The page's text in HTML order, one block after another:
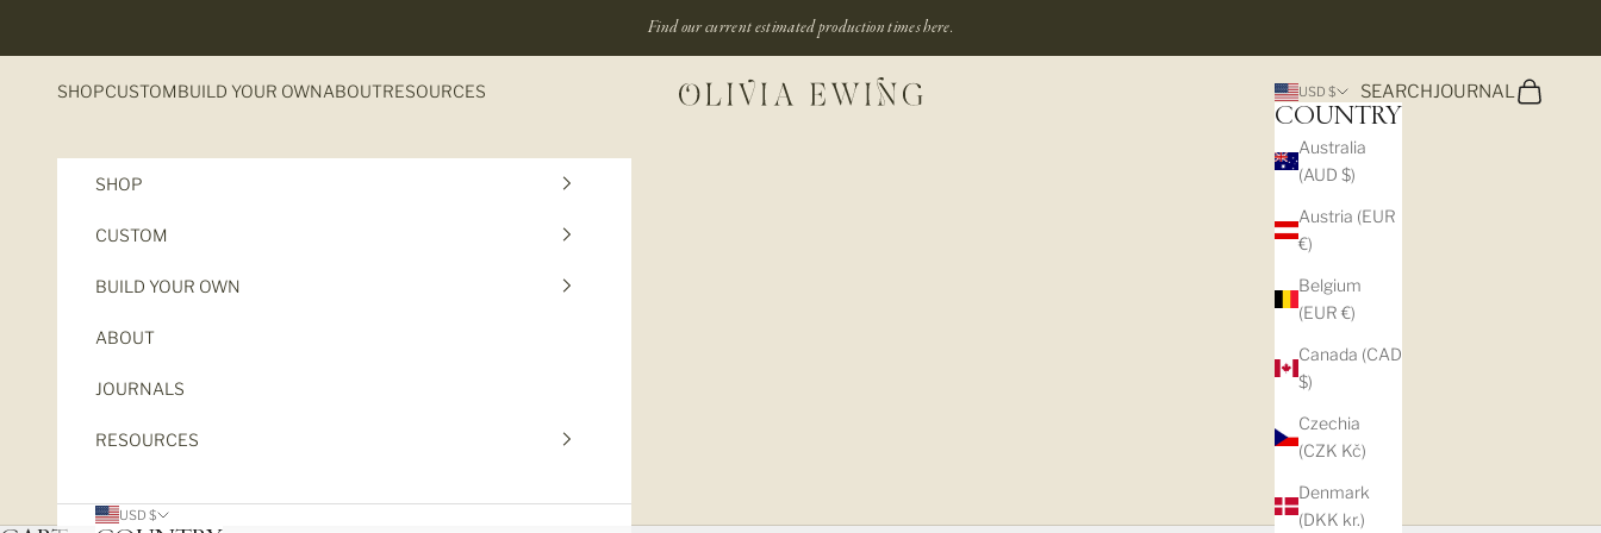
Find our current estimated production timeshere.
Olivia Ewing
SHOPCUSTOMBUILD YOUR OWNABOUTRESOURCES USD $
COUNTRY
Australia
(AUD $)
Austria (EUR
€)
Belgium
(EUR €)
Canada (CAD
$)
Czechia
(CZK Kč)
Denmark
(DKK kr.)
SEARCHJOURNALCart
SHOP
CUSTOM
BUILD YOUR OWN
ABOUT
JOURNALS
RESOURCES
USD $
The New